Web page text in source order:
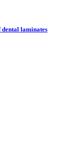
laminates